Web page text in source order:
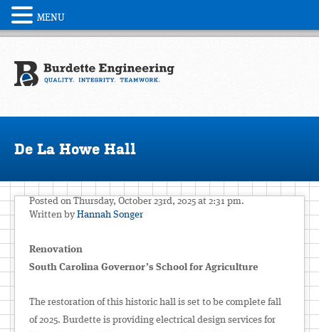
De La Howe Hall
Posted on Thursday, October 23rd, 2025 at 2:31 pm.
Written by Hannah Songer
Renovation
South Carolina Governor’s School for Agriculture
The restoration of this historic hall is set to be complete fall
of 2025. Burdette is providing electrical design services for
MENU